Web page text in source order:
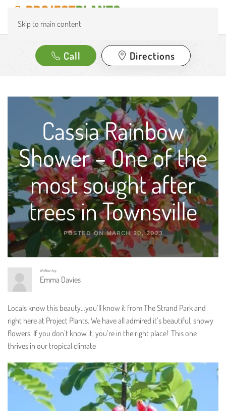
Skip to main content
Call Directions
Cassia Rainbow
Shower – One of the
most sought after
trees in Townsville
POSTED ON MARCH 20, 2023
Written by:
Emma Davies
Locals know this beauty…you’ll know it from The Strand Park and
right here at Project Plants. We have all admired it’s beautiful, showy
flowers. If you don’t know it, you’re in the right place! This one
thrives in our tropical climate